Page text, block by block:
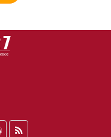
WordPress
Blog